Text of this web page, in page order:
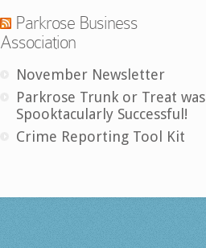
Parkrose Business
Association
November Newsletter
Parkrose Trunk or Treat was
Spooktacularly Successful!
Crime Reporting Tool Kit